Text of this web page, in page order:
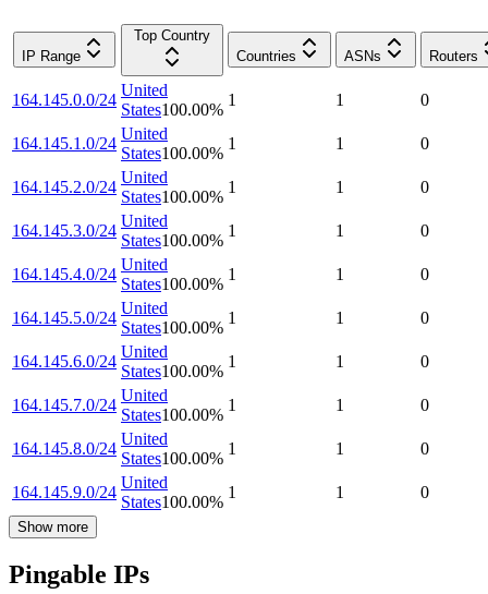
IP Range
Top Country
Countries
ASNs Routers
164.145.0.0/24
United
States100.00%
1 1 0
164.145.1.0/24
United
States100.00%
1 1 0
164.145.2.0/24
United
States100.00%
1 1 0
164.145.3.0/24
United
States100.00%
1 1 0
164.145.4.0/24
United
States100.00%
1 1 0
164.145.5.0/24
United
States100.00%
1 1 0
164.145.6.0/24
United
States100.00%
1 1 0
164.145.7.0/24
United
States100.00%
1 1 0
164.145.8.0/24
United
States100.00%
1 1 0
164.145.9.0/24
United
States100.00%
1 1 0
Show more
Pingable IPs